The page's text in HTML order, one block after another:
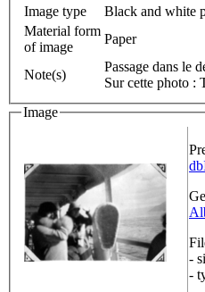
Image type
Black and white
Material form
of image
Paper
Note(s)
Passage dans le
Sur cette photo :
Image
-
-